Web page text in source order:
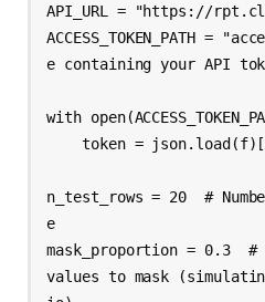
API_URL = "https://
ACCESS_TOKEN_PATH =
e containing your API
with
    token = json.load(f)["access_token"]
n_test_rows = 20  #
e
mask_proportion = 0.3  #
values to mask